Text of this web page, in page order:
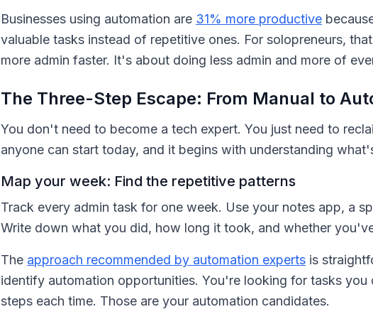
Businesses using automation are 31% more productive
valuable tasks instead of repetitive ones. For solopreneurs,
more admin faster. It's about doing less admin and more of
The Three-Step Escape: From Manual to
You don't need to become a tech expert. You just need to
anyone can start today, and it begins with understanding
Map your week: Find the repetitive patterns
Track every admin task for one week. Use your notes app, a
Write down what you did, how long it took, and whether
The approach recommended by automation experts is
identify automation opportunities. You're looking for tasks
steps each time. Those are your automation candidates.